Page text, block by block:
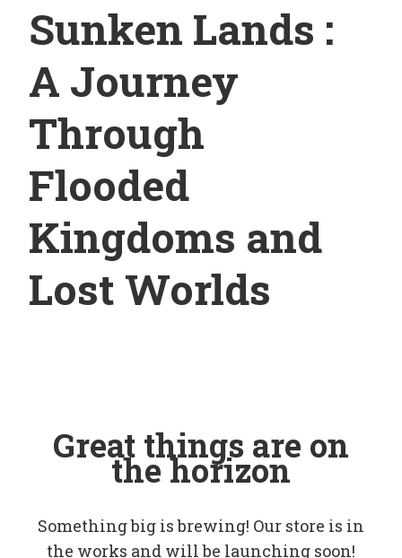
Sunken Lands :
A Journey
Through
Flooded
Kingdoms and
Lost Worlds
Great things are on
the horizon
Something big is brewing! Our store is in
the works and will be launching soon!